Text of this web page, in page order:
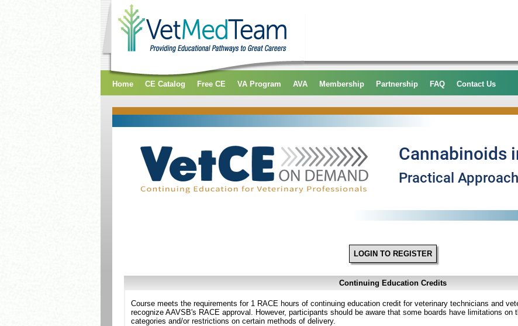
Home CE Catalog Free CE VA Program AVA Membership Partnership FAQ Contact Us
LOGIN TO REGISTER
Continuing Education Credits
Course meets the requirements for 1 RACE hours of continuing education credit for veterinary technicians and
recognize AAVSB's RACE approval. However, participants should be aware that some boards have limitations on
categories and/or restrictions on certain methods of delivery.